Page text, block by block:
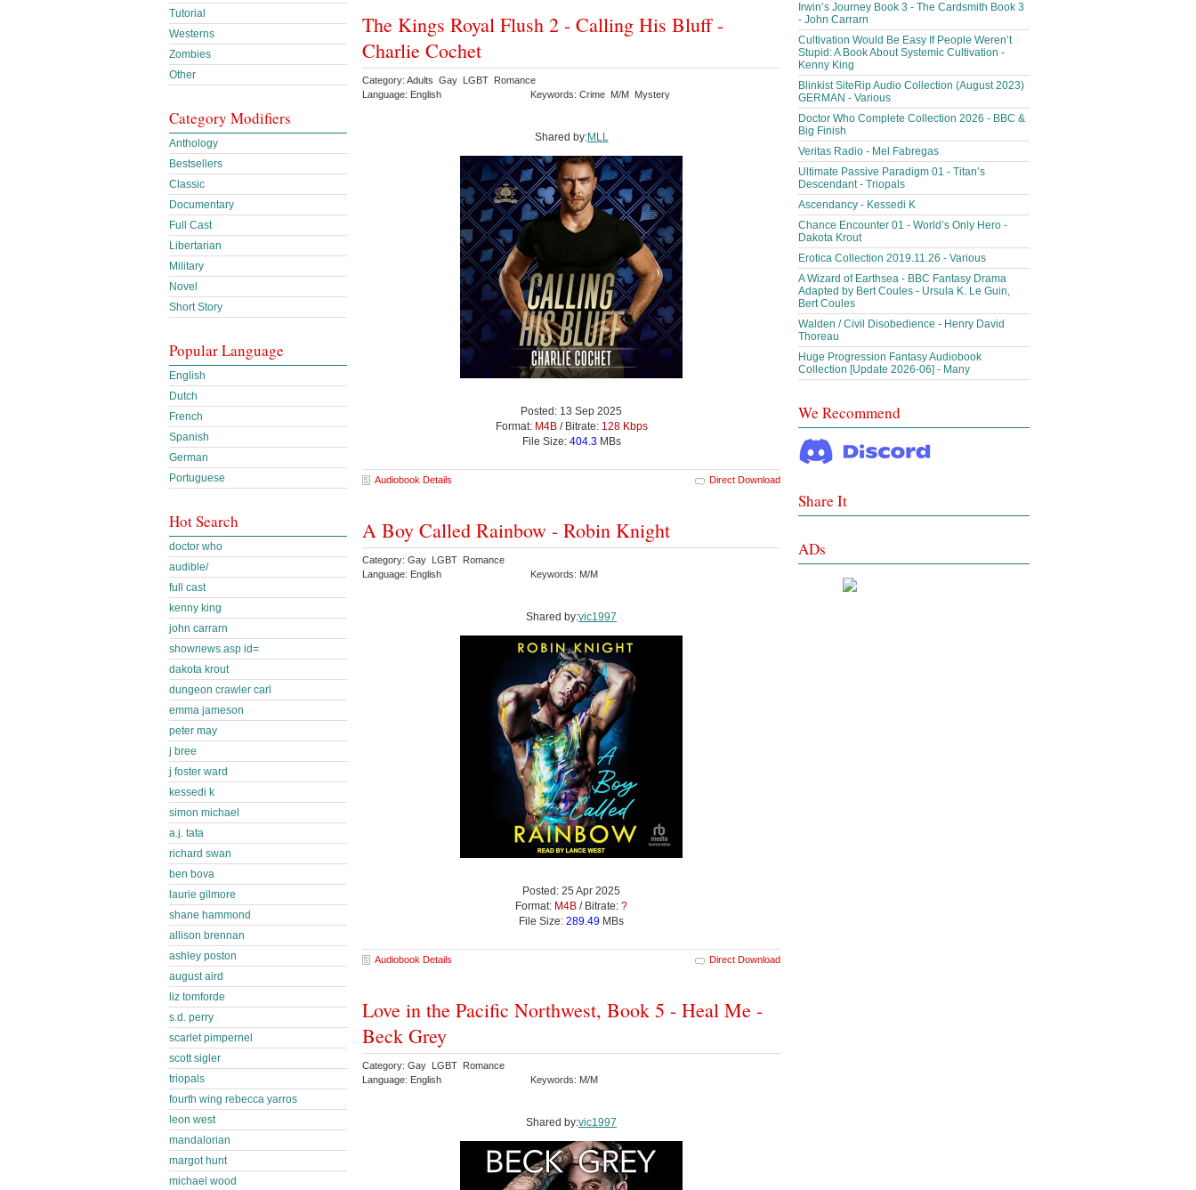
The Kings Royal Flush 2 - Calling His Bluff -
Charlie Cochet
Category: Adults Gay LGBT Romance
Language: English
Keywords: Crime M/M Mystery
Shared by:MLL
Posted: 13 Sep 2025
Format: M4B/ Bitrate: 128 Kbps
File Size: 404.3MBs
Audiobook Details Direct Download
A Boy Called Rainbow - Robin Knight
Category: Gay LGBT Romance
Language: English
Keywords: M/M
Shared by:vic1997
Posted: 25 Apr 2025
Format: M4B / Bitrate: ?
File Size: 289.49 MBs
Audiobook Details Direct Download
Love in the Pacific Northwest, Book 5 - Heal Me -
Beck Grey
Category: Gay LGBT Romance
Language: English
Keywords: M/M
Shared by:vic1997
Tutorial
Westerns
Zombies
Other
Category Modifiers
Anthology
Bestsellers
Classic
Documentary
Full Cast
Libertarian
Military
Novel
Short Story
Popular Language
English
Dutch
French
Spanish
German
Portuguese
Hot Search
doctor who
audible/
full cast
kenny king
john carrarn
shownews.asp id=
dakota krout
dungeon crawler carl
emma jameson
peter may
j bree
j foster ward
kessedi k
simon michael
a.j. tata
richard swan
ben bova
laurie gilmore
shane hammond
allison brennan
ashley poston
august aird
liz tomforde
s.d. perry
scarlet pimpernel
scott sigler
triopals
fourth wing rebecca yarros
leon west
mandalorian
margot hunt
michael wood
Irwin’s Journey Book 3 - The Cardsmith Book 3
- John Carrarn
Cultivation Would Be Easy If People Weren’t
Stupid: A Book About Systemic Cultivation -
Kenny King
Blinkist SiteRip Audio Collection (August 2023)
GERMAN - Various
Doctor Who Complete Collection 2026 - BBC &
Big Finish
Veritas Radio - Mel Fabregas
Ultimate Passive Paradigm 01 - Titan’s
Descendant - Triopals
Ascendancy - Kessedi K
Chance Encounter 01 - World’s Only Hero -
Dakota Krout
Erotica Collection 2019.11.26 - Various
A Wizard of Earthsea - BBC Fantasy Drama
Adapted by Bert Coules - Ursula K. Le Guin,
Bert Coules
Walden / Civil Disobedience - Henry David
Thoreau
Huge Progression Fantasy Audiobook
Collection [Update 2026-06] - Many
We Recommend
Share It
ADs